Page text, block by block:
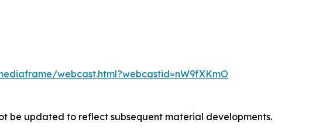
webcast.html?webcastid=nW9fXKmO
be updated to reflect subsequent material developments.